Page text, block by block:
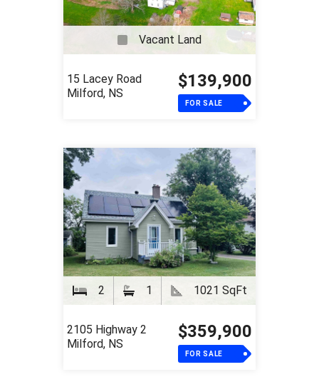
Vacant Land
15 Lacey Road
Milford, NS
$139,900
FOR SALE
2 1 1021 SqFt
2105 Highway 2
Milford, NS
$359,900
FOR SALE